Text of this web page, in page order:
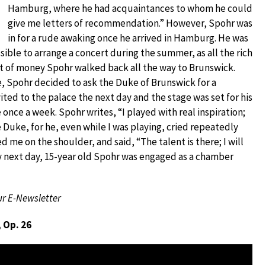
Hamburg, where he had acquaintances to whom he could
give me letters of recommendation.” However, Spohr was
in for a rude awaking once he arrived in Hamburg. He was
to arrange a concert during the summer, as all the rich
money Spohr walked back all the way to Brunswick.
decided to ask the Duke of Brunswick for a
to the palace the next day and the stage was set for his
a week. Spohr writes, “I played with real inspiration;
for he, even while I was playing, cried repeatedly
me on the shoulder, and said, “The talent is there; I will
day, 15-year old Spohr was engaged as a chamber
E-Newsletter
26